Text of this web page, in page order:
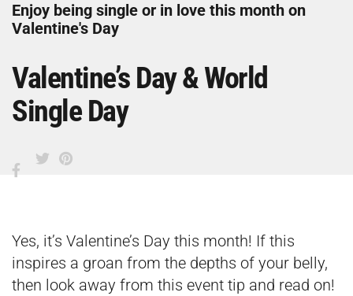
Enjoy being single or in love this month on
Valentine's Day
Valentine’s Day & World
Single Day
Yes, it’s Valentine’s Day this month! If this
inspires a groan from the depths of your belly,
then look away from this event tip and read on!